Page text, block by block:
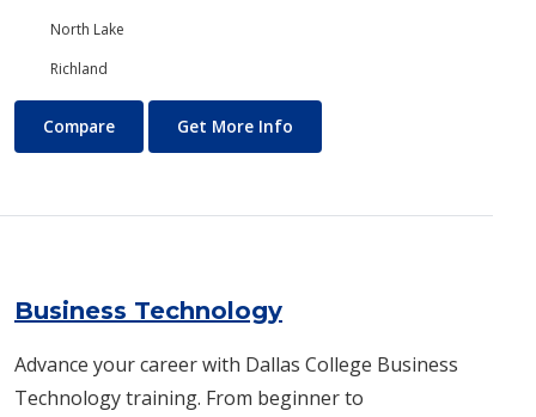
North Lake
Richland
Business and Management
Compare Get More Info
Business Technology
Advance your career with Dallas College Business
Technology training. From beginner to